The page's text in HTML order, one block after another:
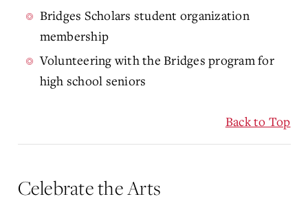
Bridges Scholars student organization
membership
Volunteering with the Bridges program for
high school seniors
Back to Top
Celebrate the Arts